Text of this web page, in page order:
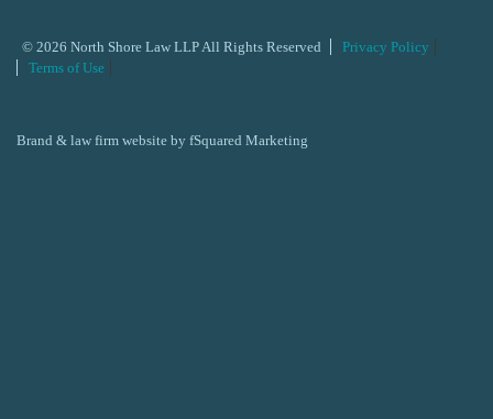
© 2026 North Shore Law LLP All Rights Reserved
Privacy Policy
Terms of Use
Brand & law firm website by fSquared Marketing